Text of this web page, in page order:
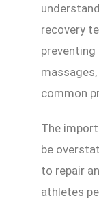
recovery
preventing
common
The
be
to repair
athletes